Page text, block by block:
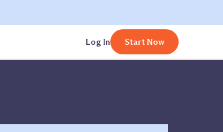
Log In Start Now